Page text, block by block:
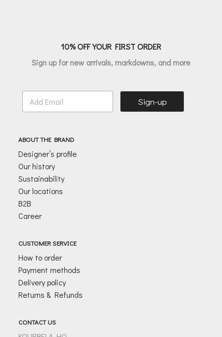
10% OFF YOUR FIRST ORDER
Sign up for new arrivals, markdowns, and more
E
a
*
Sign-up
ABOUT THE BRAND
Designer’s profile
Our history
Sustainability
Our locations
B2B
Career
CUSTOMER SERVICE
How to order
Payment methods
Delivery policy
Returns & Refunds
CONTACT US